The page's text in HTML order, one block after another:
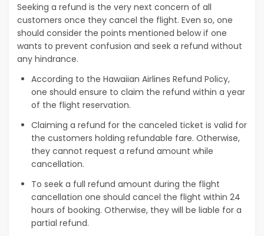
Seeking a refund is the very next concern of all
customers once they cancel the flight. Even so, one
should consider the points mentioned below if one
wants to prevent confusion and seek a refund without
any hindrance.
According to the Hawaiian Airlines Refund Policy,
one should ensure to claim the refund within a year
of the flight reservation.
Claiming a refund for the canceled ticket is valid for
the customers holding refundable fare. Otherwise,
they cannot request a refund amount while
cancellation.
To seek a full refund amount during the flight
cancellation one should cancel the flight within 24
hours of booking. Otherwise, they will be liable for a
partial refund.